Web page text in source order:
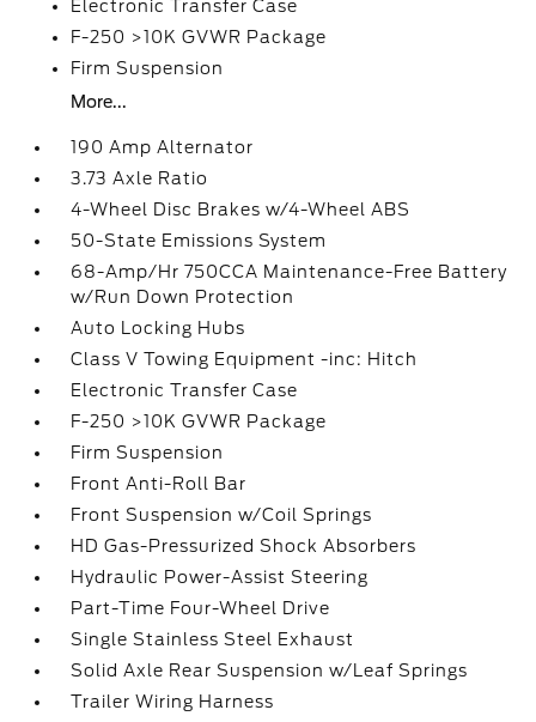
Electronic Transfer Case
F-250 >10K GVWR Package
Firm Suspension
More...
190 Amp Alternator
3.73 Axle Ratio
4-Wheel Disc Brakes w/4-Wheel ABS
50-State Emissions System
68-Amp/Hr 750CCA Maintenance-Free Battery
w/Run Down Protection
Auto Locking Hubs
Class V Towing Equipment -inc: Hitch
Electronic Transfer Case
F-250 >10K GVWR Package
Firm Suspension
Front Anti-Roll Bar
Front Suspension w/Coil Springs
HD Gas-Pressurized Shock Absorbers
Hydraulic Power-Assist Steering
Part-Time Four-Wheel Drive
Single Stainless Steel Exhaust
Solid Axle Rear Suspension w/Leaf Springs
Trailer Wiring Harness